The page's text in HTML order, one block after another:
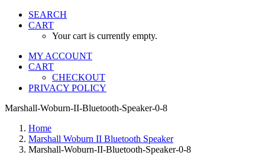
SEARCH
CART
Your cart is currently empty.
MY ACCOUNT
CART
CHECKOUT
PRIVACY POLICY
Marshall-Woburn-II-Bluetooth-Speaker-0-8
Home
Marshall Woburn II Bluetooth Speaker
Marshall-Woburn-II-Bluetooth-Speaker-0-8